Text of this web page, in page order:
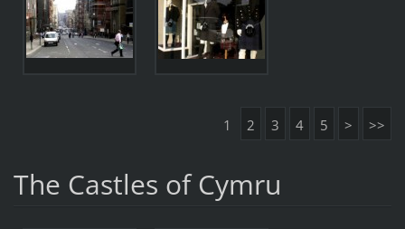
1 2 3 4 5 > >>
The Castles of Cymru